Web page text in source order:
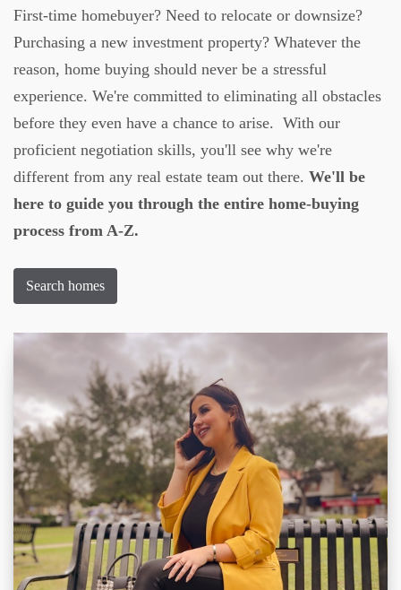
First-time homebuyer? Need to relocate or downsize?
Purchasing a new investment property? Whatever the
reason, home buying should never be a stressful
experience. We're committed to eliminating all obstacles
before they even have a chance to arise. With our
proficient negotiation skills, you'll see why we're
different from any real estate team out there. We'll be
here to guide you through the entire home-buying
process from A-Z.
Search homes